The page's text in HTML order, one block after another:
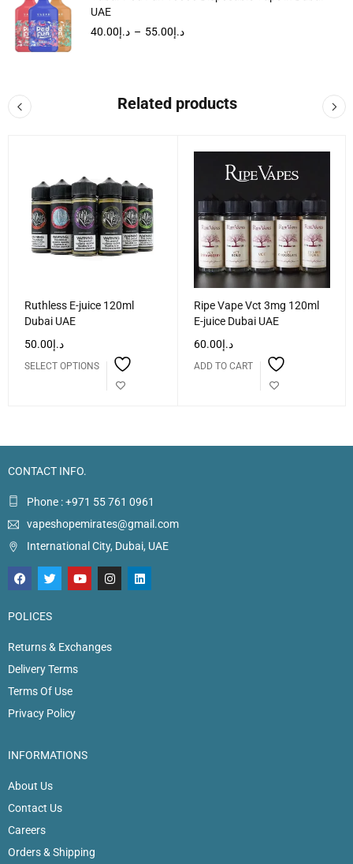
UAE
د.إ40.00 – د.إ55.00
Related products
Ruthless E-juice 120ml
Dubai UAE
د.إ50.00
SELECT OPTIONS
Ripe Vape Vct 3mg 120ml
E-juice Dubai UAE
د.إ60.00
ADD TO CART
CONTACT INFO.
Phone : +971 55 761 0961
vapeshopemirates@gmail.com
International City, Dubai, UAE
POLICES
Returns & Exchanges
Delivery Terms
Terms Of Use
Privacy Policy
INFORMATIONS
About Us
Contact Us
Careers
Orders & Shipping